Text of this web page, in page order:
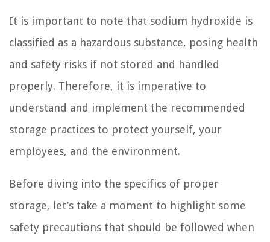
It is important to note that sodium hydroxide is
classified as a hazardous substance, posing health
and safety risks if not stored and handled
properly. Therefore, it is imperative to
understand and implement the recommended
storage practices to protect yourself, your
employees, and the environment.
Before diving into the specifics of proper
storage, let’s take a moment to highlight some
safety precautions that should be followed when